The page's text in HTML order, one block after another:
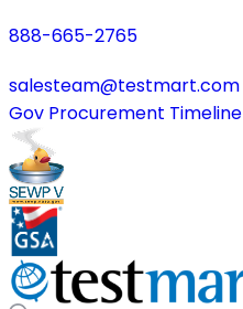
888-665-2765
salesteam@testmart.com
Gov Procurement Timeline